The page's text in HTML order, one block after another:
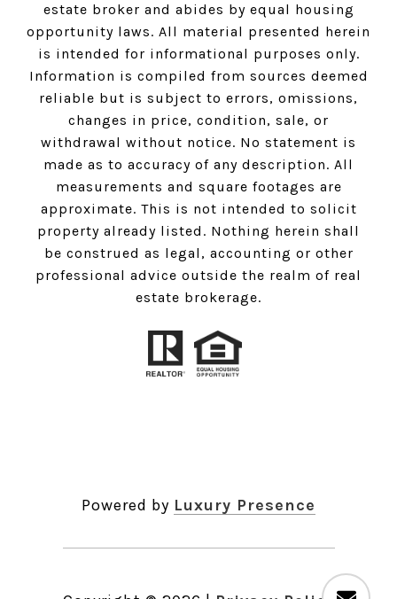
estate broker and abides by equal housing
opportunity laws. All material presented herein
is intended for informational purposes only.
Information is compiled from sources deemed
reliable but is subject to errors, omissions,
changes in price, condition, sale, or
withdrawal without notice. No statement is
made as to accuracy of any description. All
measurements and square footages are
approximate. This is not intended to solicit
property already listed. Nothing herein shall
be construed as legal, accounting or other
professional advice outside the realm of real
estate brokerage.
Powered by Luxury Presence